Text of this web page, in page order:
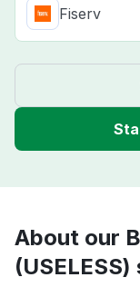
Fiserv
About our